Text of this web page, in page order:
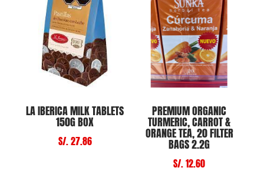
LA IBERICA MILK TABLETS
150G BOX
S/. 27.86
PREMIUM ORGANIC
TURMERIC, CARROT &
ORANGE TEA, 20 FILTER
BAGS 2.2G
S/. 12.60